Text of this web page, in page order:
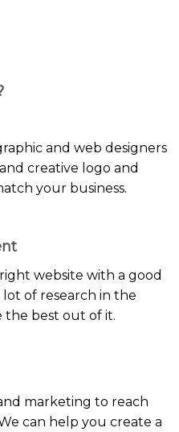
and web designers
creative logo and
your business.
website with a good
of research in the
best out of it.
marketing to reach
can help you create a